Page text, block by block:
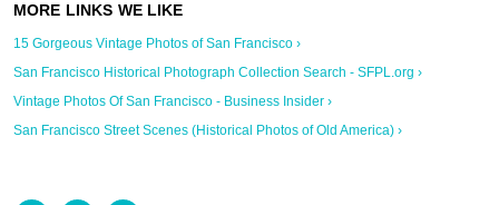
15 Gorgeous Vintage Photos of San Francisco ›
San Francisco Historical Photograph Collection Search - SFPL.org ›
Vintage Photos Of San Francisco - Business Insider ›
San Francisco Street Scenes (Historical Photos of Old America) ›